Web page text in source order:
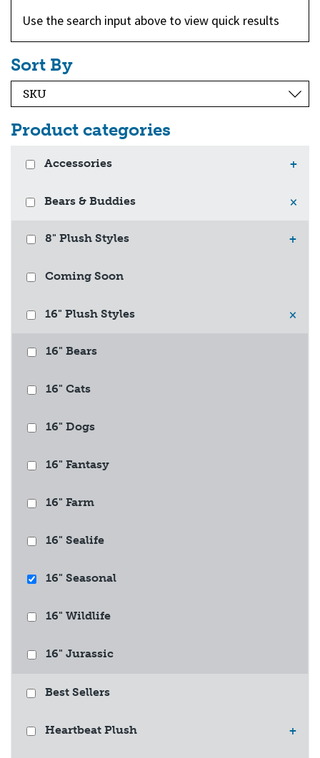
Use the search input above to view quick results
Sort By
Product categories
Accessories +
Bears & Buddies ×
8" Plush Styles +
Coming Soon
16" Plush Styles ×
16" Bears
16" Cats
16" Dogs
16" Fantasy
16" Farm
16" Sealife
16" Seasonal
16" Wildlife
16" Jurassic
Best Sellers
Heartbeat Plush +